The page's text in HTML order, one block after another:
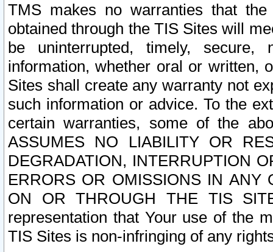
TMS makes no warranties that
obtained through the TIS Sites will
be uninterrupted, timely,
information, whether oral or written,
Sites shall create any warranty not
such information or advice. To the
certain warranties, some of the
ASSUMES NO LIABILITY OR
DEGRADATION, INTERRUPTION
ERRORS OR OMISSIONS IN ANY
ON OR THROUGH THE TIS
representation that Your use of the
TIS Sites is non-infringing of any